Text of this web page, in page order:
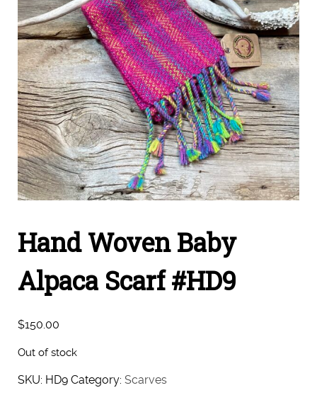
Hand Woven Baby
Alpaca Scarf #HD9
$150.00
Out of stock
SKU: HD9 Category: Scarves